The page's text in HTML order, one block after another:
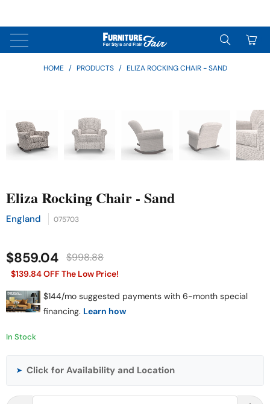
0
HOME / PRODUCTS / ELIZA ROCKING CHAIR - SAND
Eliza Rocking Chair - Sand
England 075703
$859.04 $998.88
$139.84 OFF The Low Price!
In Stock
➤ Click for Availability and Location